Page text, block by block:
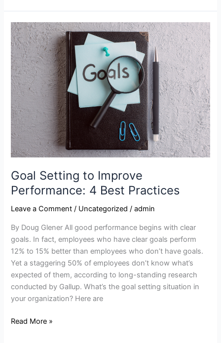
Goal Setting to Improve
Performance: 4 Best Practices
Leave a Comment / Uncategorized /admin
By Doug Glener All good performance begins with clear
goals. In fact, employees who have clear goals perform
12% to 15% better than employees who don’t have goals.
Yet a staggering 50% of employees don’t know what’s
expected of them, according to long-standing research
conducted by Gallup. What’s the goal setting situation in
your organization? Here are
Goal
Setting
to
Improve
Performance:
4
Best
Practices
Read More »